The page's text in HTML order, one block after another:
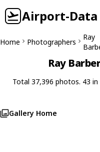
Airport-Data
Home Photographers
Ray
Ray
Total 37,396 photos. 43 in
Gallery Home